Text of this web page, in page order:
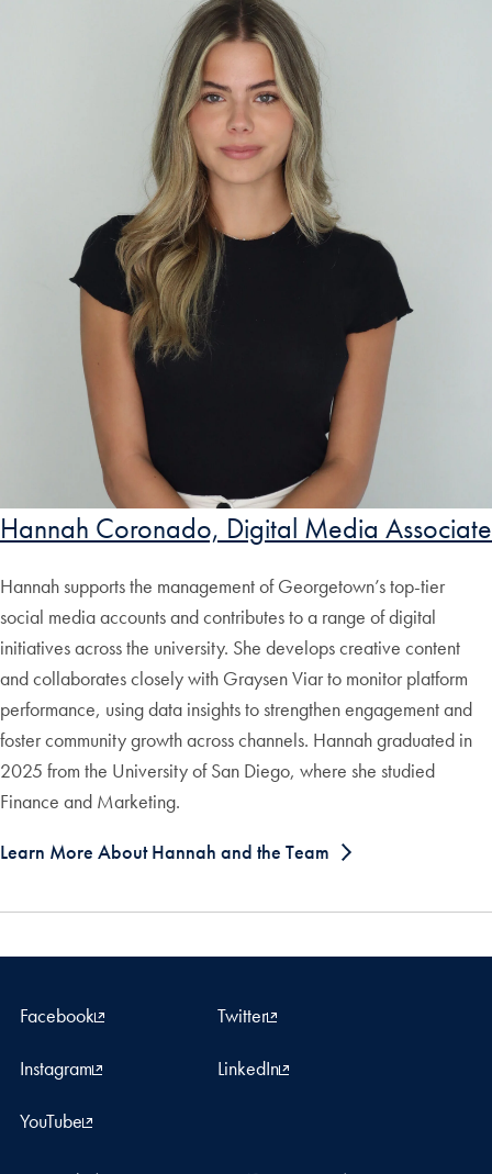
Hannah Coronado, Digital Media Associate
Hannah supports the management of Georgetown’s top-tier
social media accounts and contributes to a range of digital
initiatives across the university. She develops creative content
and collaborates closely with Graysen Viar to monitor platform
performance, using data insights to strengthen engagement and
foster community growth across channels. Hannah graduated in
2025 from the University of San Diego, where she studied
Finance and Marketing.
Learn More About Hannah and the Team
Facebook Twitter
Instagram LinkedIn
YouTube